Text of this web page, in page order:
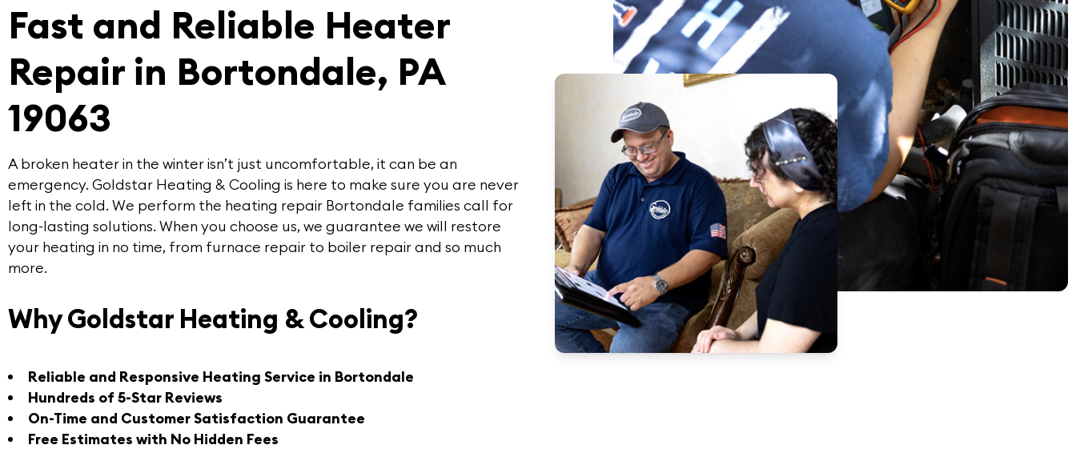
Fast and Reliable Heater
Repair in Bortondale, PA
19063
A broken heater in the winter isn’t just uncomfortable, it can be an
emergency. Goldstar Heating & Cooling is here to make sure you are never
left in the cold. We perform the heating repair Bortondale families call for
long-lasting solutions. When you choose us, we guarantee we will restore
your heating in no time, from furnace repair to boiler repair and so much
more.
Why Goldstar Heating & Cooling?
Reliable and Responsive Heating Service in Bortondale
Hundreds of 5-Star Reviews
On-Time and Customer Satisfaction Guarantee
Free Estimates with No Hidden Fees